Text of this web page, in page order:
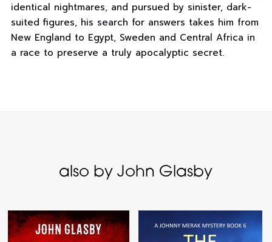
identical nightmares, and pursued by sinister, dark-
suited figures, his search for answers takes him from
New England to Egypt, Sweden and Central Africa in
a race to preserve a truly apocalyptic secret.
also by John Glasby